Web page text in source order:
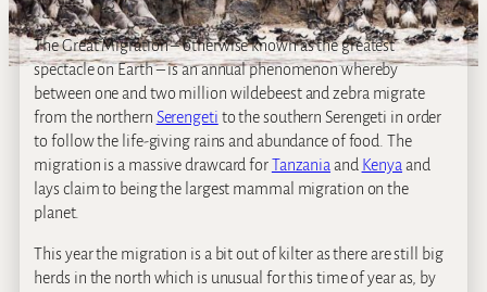
The Great Migration – otherwise known as the greatest
spectacle on Earth – is an annual phenomenon whereby
between one and two million wildebeest and zebra migrate
from the northern Serengeti to the southern Serengeti in order
to follow the life-giving rains and abundance of food. The
migration is a massive drawcard forTanzania and Kenya and
lays claim to being the largest mammal migration on the
planet.
This year the migration is a bit out of kilter as there are still big
herds in the north which is unusual for this time of year as, by